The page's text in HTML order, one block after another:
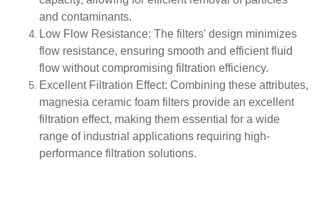
and contaminants.
Low Flow Resistance: The filters' design minimizes
flow resistance, ensuring smooth and efficient fluid
flow without compromising filtration efficiency.
Excellent Filtration Effect: Combining these attributes,
magnesia ceramic foam filters provide an excellent
filtration effect, making them essential for a wide
range of industrial applications requiring high-
performance filtration solutions.